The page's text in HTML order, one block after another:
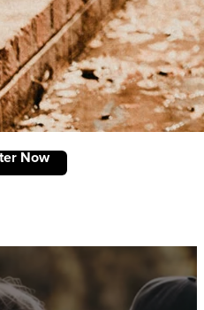
Now